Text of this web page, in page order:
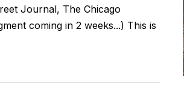
Journal, The Chicago
coming in 2 weeks...) This is